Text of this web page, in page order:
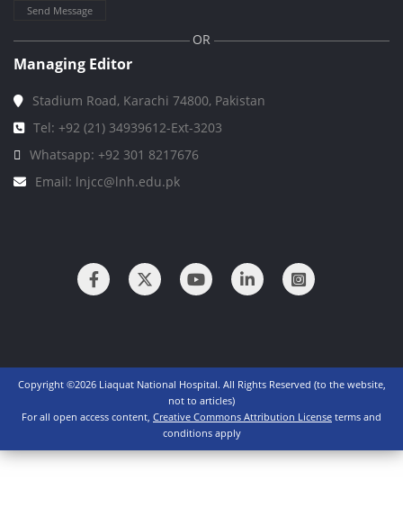
Send Message
OR
Managing Editor
Stadium Road, Karachi 74800, Pakistan
Tel: +92 (21) 34939612-Ext-3203
Whatsapp: +92 301 8217676
Email: lnjcc@lnh.edu.pk
Copyright ©2026 Liaquat National Hospital. All Rights Reserved (to the website,
not to articles)
For all open access content, Creative Commons Attribution License terms and
conditions apply